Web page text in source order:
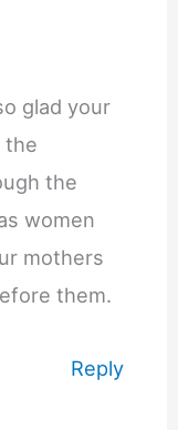
glad your
the
the
women
mothers
them.
Reply